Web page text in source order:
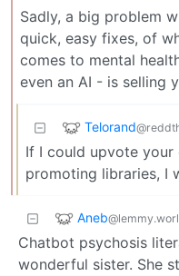
Sadly, a big problem
quick, easy fixes, of
comes to mental
even an AI - is selling
Telorand
If I could upvote
promoting libraries, I
Aneb
Chatbot psychosis
wonderful sister. She